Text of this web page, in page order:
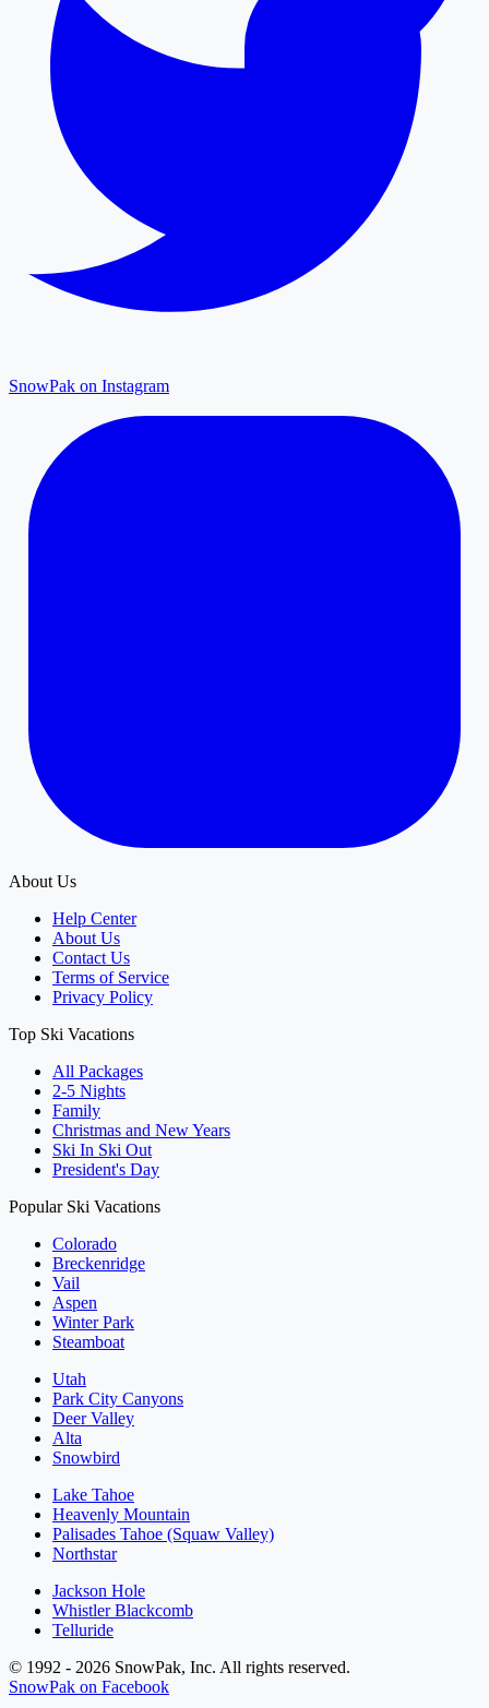
SnowPak on Instagram
About Us
Help Center
About Us
Contact Us
Terms of Service
Privacy Policy
Top Ski Vacations
All Packages
2-5 Nights
Family
Christmas and New Years
Ski In Ski Out
President's Day
Popular Ski Vacations
Colorado
Breckenridge
Vail
Aspen
Winter Park
Steamboat
Utah
Park City Canyons
Deer Valley
Alta
Snowbird
Lake Tahoe
Heavenly Mountain
Palisades Tahoe (Squaw Valley)
Northstar
Jackson Hole
Whistler Blackcomb
Telluride
© 1992 - 2026 SnowPak, Inc. All rights reserved.
SnowPak on Facebook